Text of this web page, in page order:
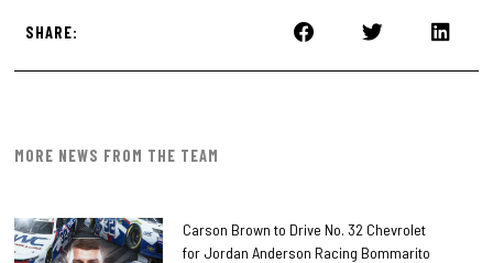
SHARE:
MORE NEWS FROM THE TEAM
Carson Brown to Drive No. 32 Chevrolet
for Jordan Anderson Racing Bommarito